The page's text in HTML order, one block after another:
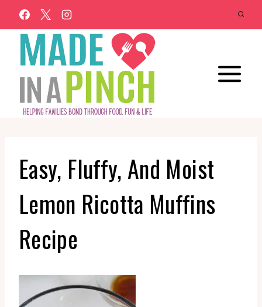
Skip
to
content
Easy, Fluffy, And Moist
Lemon Ricotta Muffins
Recipe